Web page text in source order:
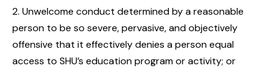
Unwelcome conduct determined by a reasonable
person to be so severe, pervasive, and objectively
offensive that it effectively denies a person equal
access to SHU’s education program or activity; or